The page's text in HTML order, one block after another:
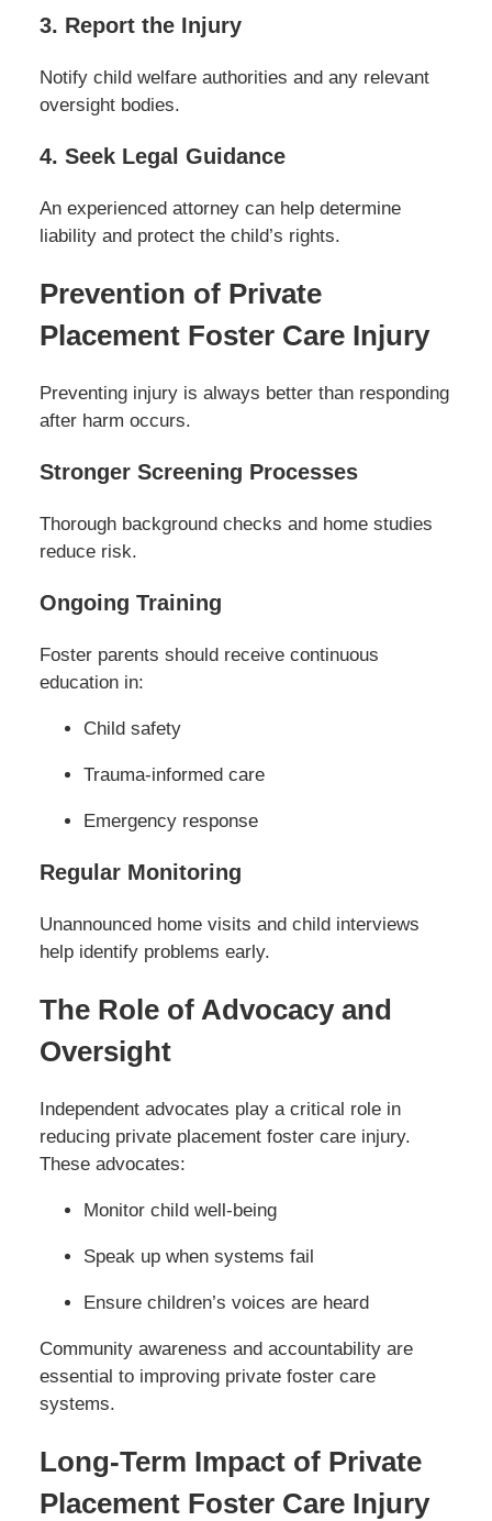
3. Report the Injury
Notify child welfare authorities and any relevant
oversight bodies.
4. Seek Legal Guidance
An experienced attorney can help determine
liability and protect the child’s rights.
Prevention of Private
Placement Foster Care Injury
Preventing injury is always better than responding
after harm occurs.
Stronger Screening Processes
Thorough background checks and home studies
reduce risk.
Ongoing Training
Foster parents should receive continuous
education in:
Child safety
Trauma-informed care
Emergency response
Regular Monitoring
Unannounced home visits and child interviews
help identify problems early.
The Role of Advocacy and
Oversight
Independent advocates play a critical role in
reducing private placement foster care injury.
These advocates:
Monitor child well-being
Speak up when systems fail
Ensure children’s voices are heard
Community awareness and accountability are
essential to improving private foster care
systems.
Long-Term Impact of Private
Placement Foster Care Injury